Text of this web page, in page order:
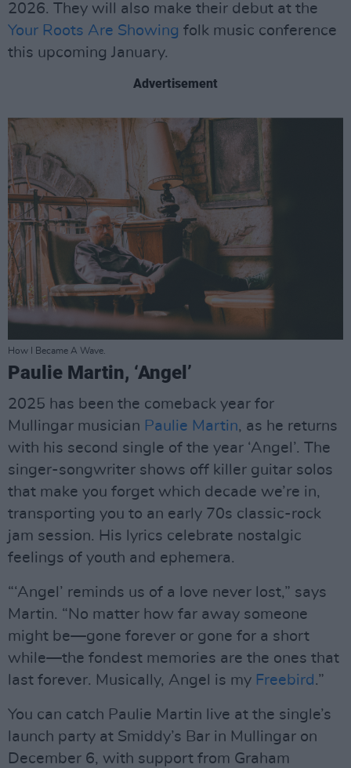
2026. They will also make their debut at the
Your Roots Are Showing folk music conference
this upcoming January.
Advertisement
How I Became A Wave.
Paulie Martin, ‘Angel’
2025 has been the comeback year for
Mullingar musician Paulie Martin, as he returns
with his second single of the year ‘Angel’. The
singer-songwriter shows off killer guitar solos
that make you forget which decade we’re in,
transporting you to an early 70s classic-rock
jam session. His lyrics celebrate nostalgic
feelings of youth and ephemera.
“‘Angel’ reminds us of a love never lost,” says
Martin. “No matter how far away someone
might be—gone forever or gone for a short
while—the fondest memories are the ones that
last forever. Musically, Angel is my Freebird .”
You can catch Paulie Martin live at the single’s
launch party at Smiddy’s Bar in Mullingar on
December 6, with support from Graham